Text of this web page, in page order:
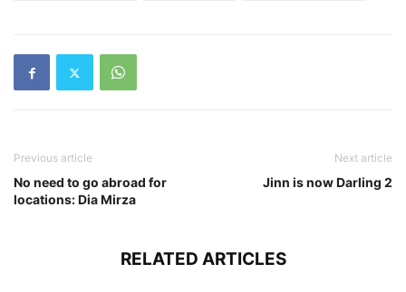
Previous article
No need to go abroad for
locations: Dia Mirza
Next article
Jinn is now Darling 2
RELATED ARTICLES